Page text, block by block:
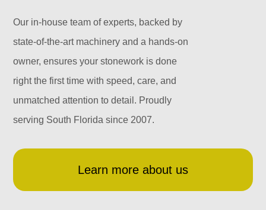
Our in-house team of experts, backed by
state-of-the-art machinery and a hands-on
owner, ensures your stonework is done
right the first time with speed, care, and
unmatched attention to detail. Proudly
serving South Florida since 2007.
Learn more about us